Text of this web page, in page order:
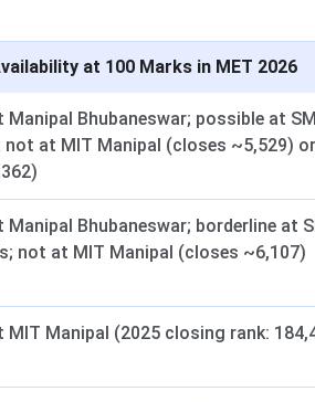
at 100 Marks in MET 2026
Manipal Bhubaneswar; possible at
not at MIT Manipal (closes ~5,529)
Manipal Bhubaneswar; borderline at
not at MIT Manipal (closes ~6,107)
MIT Manipal (2025 closing rank: